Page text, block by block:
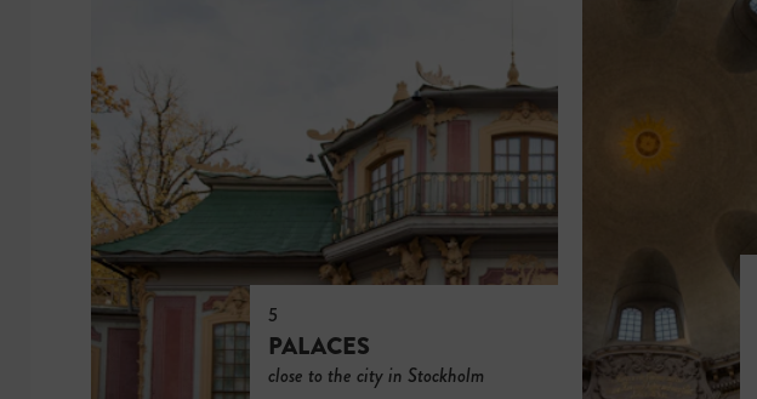
5
PALACES
close to the city in Stockholm